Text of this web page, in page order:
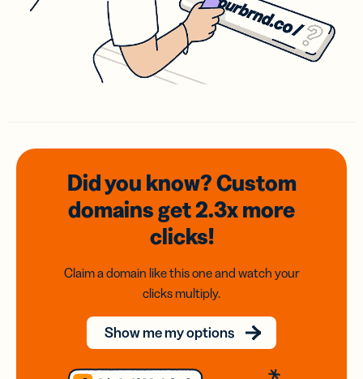
Did you know? Custom
domainsget 2.3xmore
clicks!
Claim a domain like this one and watch your
clicks multiply.
Show me my options